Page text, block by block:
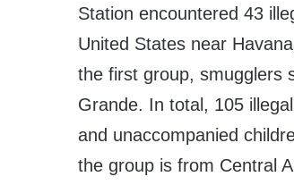
Station encountered 43
United States near
the first group, smugglers
Grande. In total, 105
and unaccompanied
the group is from Central